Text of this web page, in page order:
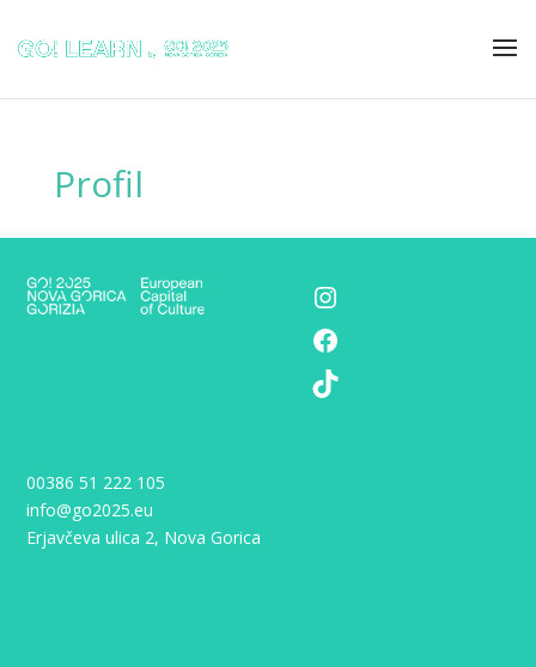
Profil
Instagram
Facebook
TikTok
00386 51 222 105
info@go2025.eu
Erjavčeva ulica 2, Nova Gorica